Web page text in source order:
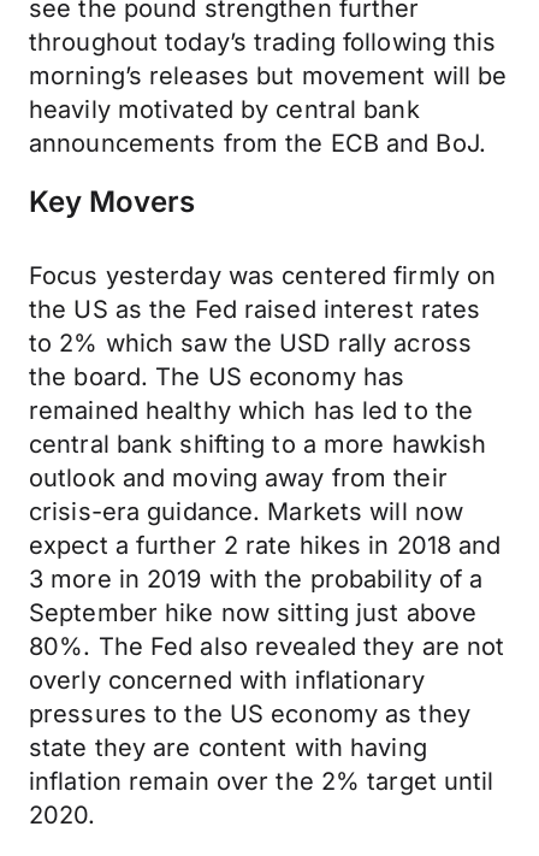
see the pound strengthen further
throughout today’s trading following this
morning’s releases but movement will be
heavily motivated by central bank
announcements from the ECB and BoJ.
Key Movers
Focus yesterday was centered firmly on
the US as the Fed raised interest rates
to 2% which saw the USD rally across
the board. The US economy has
remained healthy which has led to the
central bank shifting to a more hawkish
outlook and moving away from their
crisis-era guidance. Markets will now
expect a further 2 rate hikes in 2018 and
3 more in 2019 with the probability of a
September hike now sitting just above
80%. The Fed also revealed they are not
overly concerned with inflationary
pressures to the US economy as they
state they are content with having
inflation remain over the 2% target until
2020.